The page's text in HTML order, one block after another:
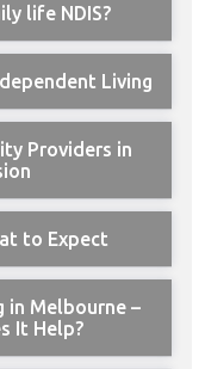
life NDIS?
Living
Providers in
to Expect
in Melbourne –
It Help?